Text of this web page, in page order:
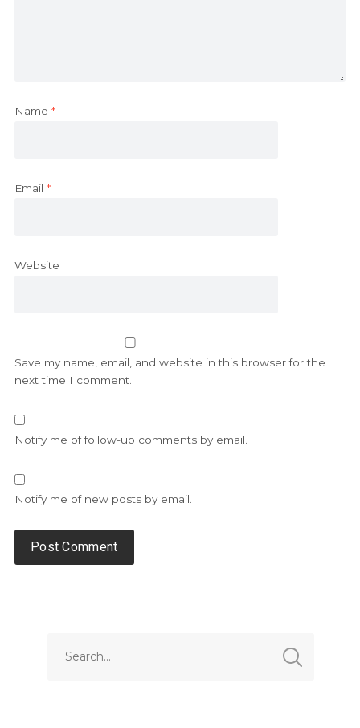
Name *
Email *
Website
Save my name, email, and website in this browser for the
next time I comment.
Notify me of follow-up comments by email.
Notify me of new posts by email.